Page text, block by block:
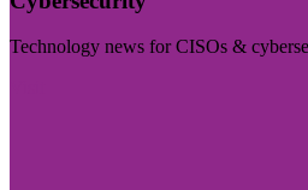
Technology news for CISOs &